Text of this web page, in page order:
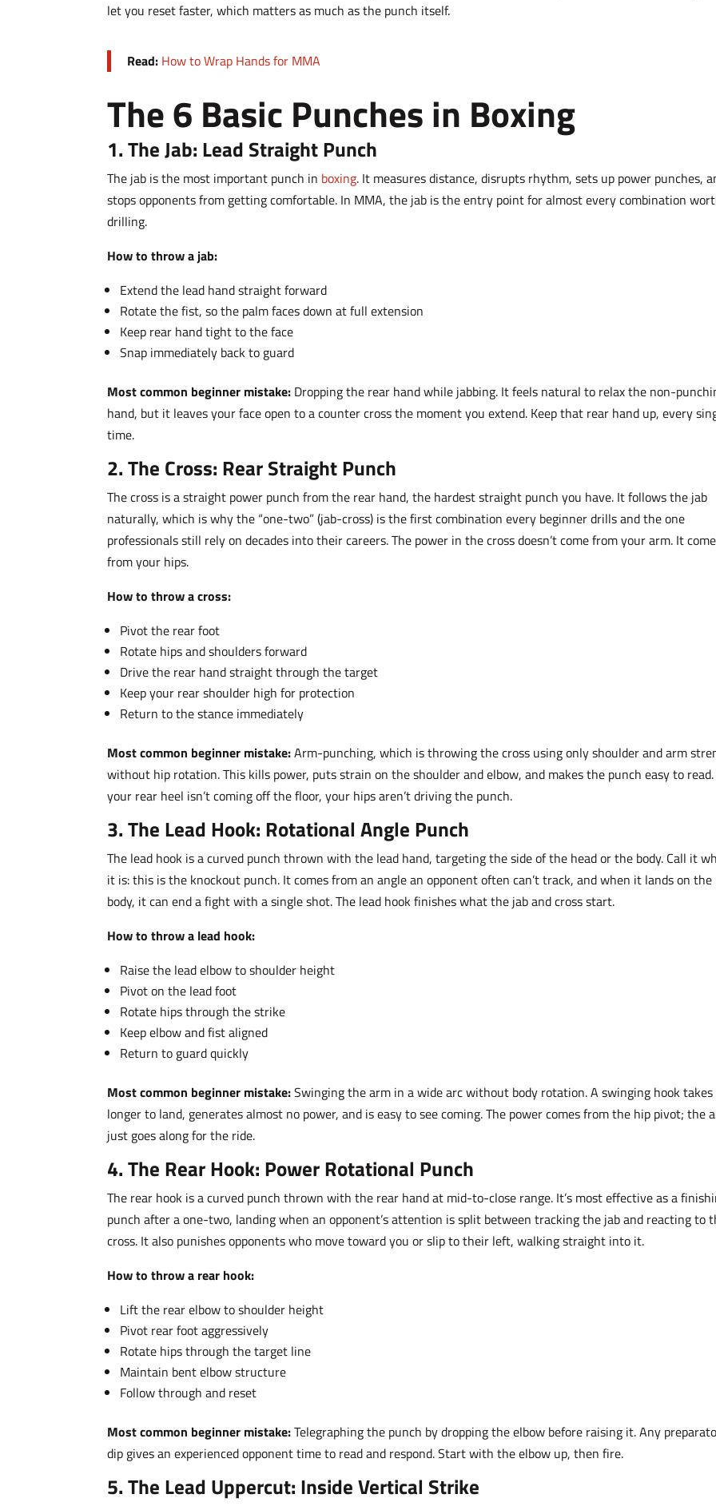
let you reset faster, which matters as much as the punch itself.
Read: How to Wrap Hands for MMA
The 6 Basic Punches in Boxing
1. The Jab: Lead Straight Punch
The jab is the most important punch in boxing. It measures distance, disrupts rhythm, sets up power punches,
stops opponents from getting comfortable. In MMA, the jab is the entry point for almost every combination
drilling.
How to throw a jab:
Extend the lead hand straight forward
Rotate the fist, so the palm faces down at full extension
Keep rear hand tight to the face
Snap immediately back to guard
Most common beginner mistake: Dropping the rear hand while jabbing. It feels natural to relax the non-
hand, but it leaves your face open to a counter cross the moment you extend. Keep that rear hand up, every
time.
2. The Cross: Rear Straight Punch
The cross is a straight power punch from the rear hand, the hardest straight punch you have. It follows the jab
naturally, which is why the “one-two” (jab-cross) is the first combination every beginner drills and the one
professionals still rely on decades into their careers. The power in the cross doesn’t come from your arm. It
from your hips.
How to throw a cross:
Pivot the rear foot
Rotate hips and shoulders forward
Drive the rear hand straight through the target
Keep your rear shoulder high for protection
Return to the stance immediately
Most common beginner mistake:Arm-punching, which is throwing the cross using only shoulder and arm
without hip rotation. This kills power, puts strain on the shoulder and elbow, and makes the punch easy to
your rear heel isn’t coming off the floor, your hips aren’t driving the punch.
3. The Lead Hook: Rotational Angle Punch
The lead hook is a curved punch thrown with the lead hand, targeting the side of the head or the body. Call it
it is: this is the knockout punch. It comes from an angle an opponent often can’t track, and when it lands on the
body, it can end a fight with a single shot. The lead hook finishes what the jab and cross start.
How to throw a lead hook:
Raise the lead elbow to shoulder height
Pivot on the lead foot
Rotate hips through the strike
Keep elbow and fist aligned
Return to guard quickly
Most common beginner mistake:Swinging the arm in a wide arc without body rotation. A swinging hook takes
longer to land, generates almost no power, and is easy to see coming. The power comes from the hip pivot; the
just goes along for the ride.
4. The Rear Hook: Power Rotational Punch
The rear hook is a curved punch thrown with the rear hand at mid-to-close range. It’s most effective as a
punch after a one-two, landing when an opponent’s attention is split between tracking the jab and reacting to
cross. It also punishes opponents who move toward you or slip to their left, walking straight into it.
How to throw a rear hook:
Lift the rear elbow to shoulder height
Pivot rear foot aggressively
Rotate hips through the target line
Maintain bent elbow structure
Follow through and reset
Most common beginner mistake:Telegraphing the punch by dropping the elbow before raising it. Any
dip gives an experienced opponent time to read and respond. Start with the elbow up, then fire.
5. The Lead Uppercut: Inside Vertical Strike